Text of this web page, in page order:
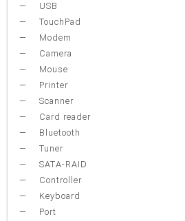
USB
TouchPad
Modem
Camera
Mouse
Printer
Scanner
Card reader
Bluetooth
Tuner
SATA-RAID
Controller
Keyboard
Port